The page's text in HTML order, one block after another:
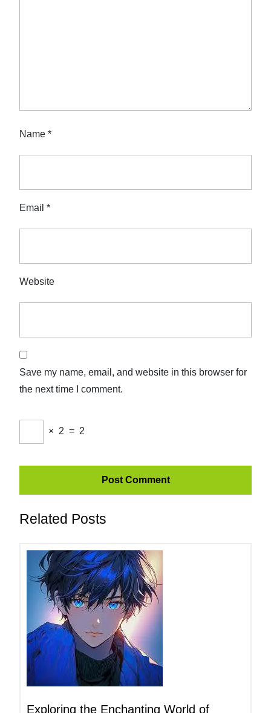
Name *
Email *
Website
Save my name, email, and website in this browser for
the next time I comment.
× 2 = 2
Related Posts
Exploring the Enchanting World of